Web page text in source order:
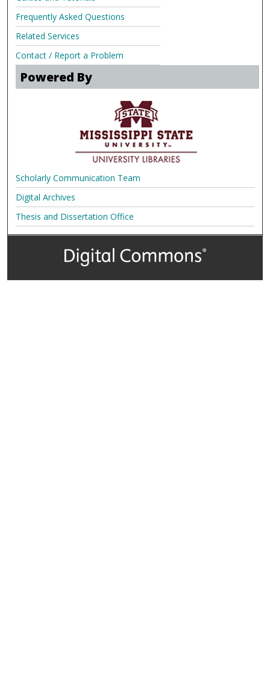
Frequently Asked Questions
Related Services
Contact / Report a Problem
Powered By
Scholarly Communication Team
Digital Archives
Thesis and Dissertation Office